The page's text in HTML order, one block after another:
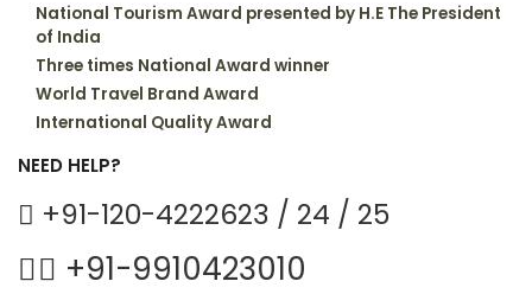
National Tourism Award presented by H.E The President
of India
Three times National Award winner
World Travel Brand Award
International Quality Award
NEED HELP?
+91-120-4222623 / 24 / 25
+91-9910423010